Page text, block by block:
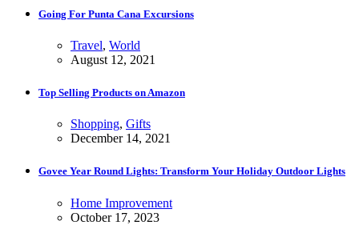
Going For Punta Cana Excursions
Travel, World
August 12, 2021
Top Selling Products on Amazon
Shopping, Gifts
December 14, 2021
Govee Year Round Lights: Transform Your Holiday Outdoor Lights
Home Improvement
October 17, 2023